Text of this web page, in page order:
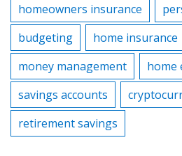
homeowners insurance
budgeting
home insurance
money management
home
savings accounts
retirement savings